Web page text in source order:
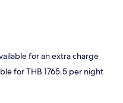
for an extra charge
for THB 1765.5 per night